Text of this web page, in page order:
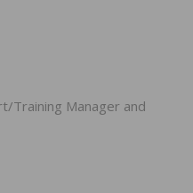
Training Manager and